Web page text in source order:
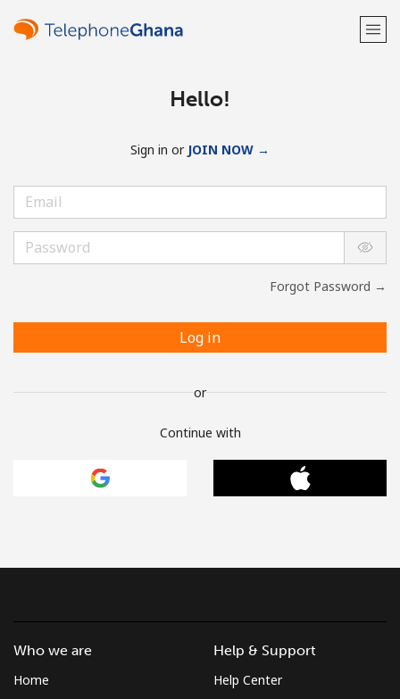
Hello!
Sign in or JOIN NOW →
Forgot Password →
Log in
or
Continue with
Who we are
Home
Help & Support
Help Center